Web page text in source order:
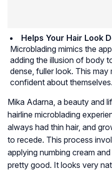
Helps Your Hair Look
Microblading mimics the
adding the illusion of body
dense, fuller look. This may
confident about themselves.
Mika Adarna, a beauty and
hairline microblading
always had thin hair, and
to recede. This process
applying numbing cream
pretty good. It looks very